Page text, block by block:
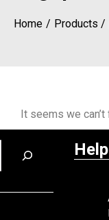
Home Products
It seems we can’t
Help